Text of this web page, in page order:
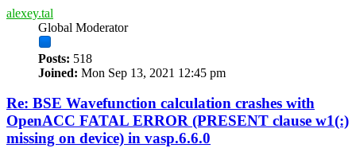
alexey.tal
Global Moderator
Posts: 518
Joined: Mon Sep 13, 2021 12:45 pm
Re: BSE Wavefunction calculation crashes with
OpenACC FATAL ERROR (PRESENT clause w1(:)
missing on device) in vasp.6.6.0